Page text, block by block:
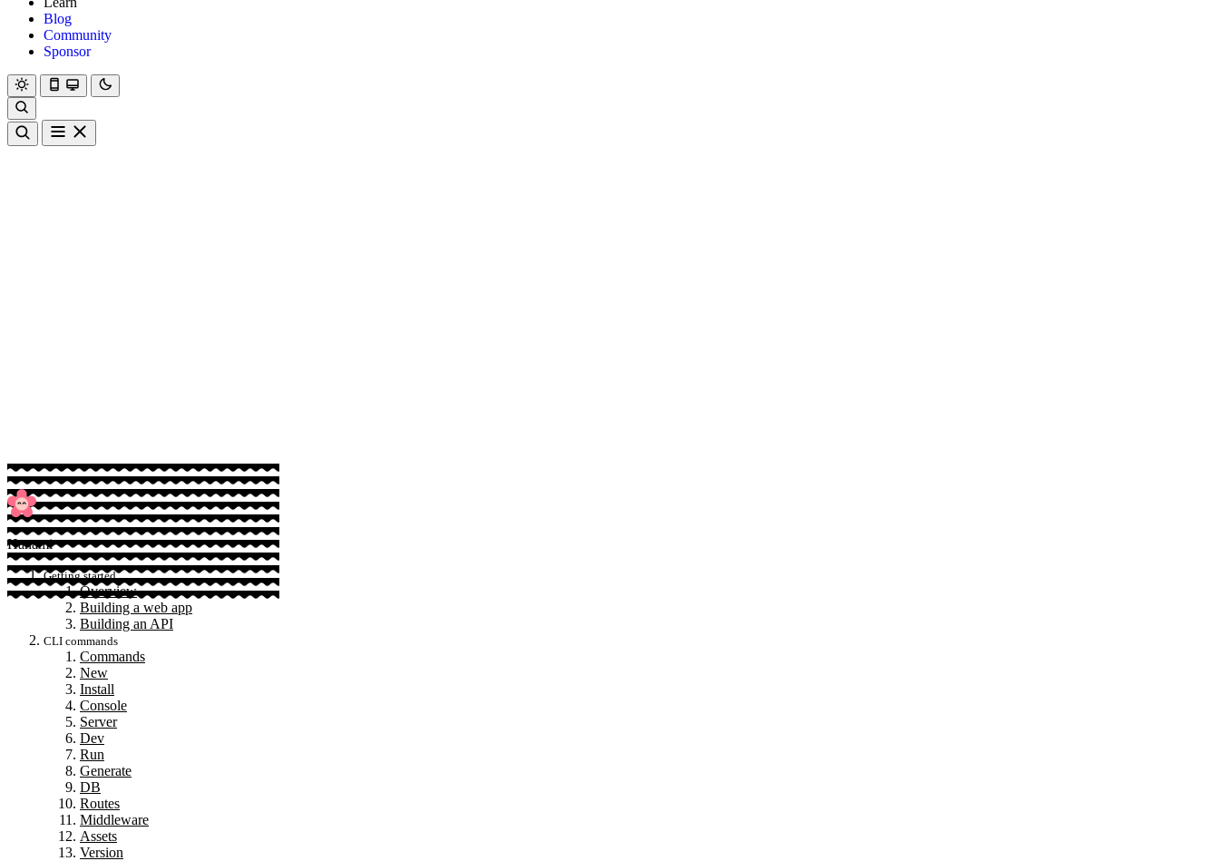
Blog
Community
Sponsor
Hanami
Getting started
Overview
Building a web app
Building an API
CLI commands
Commands
New
Install
Console
Server
Dev
Run
Generate
DB
Routes
Middleware
Assets
Version